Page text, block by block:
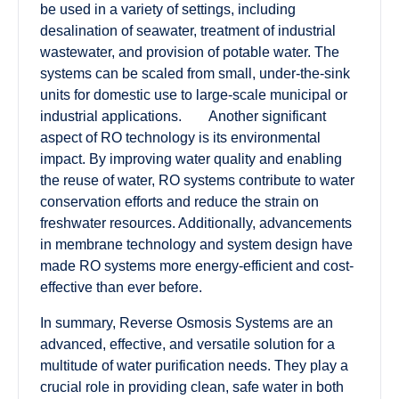
be used in a variety of settings, including
desalination of seawater, treatment of industrial
wastewater, and provision of potable water. The
systems can be scaled from small, under-the-sink
units for domestic use to large-scale municipal or
industrial applications. Another significant
aspect of RO technology is its environmental
impact. By improving water quality and enabling
the reuse of water, RO systems contribute to water
conservation efforts and reduce the strain on
freshwater resources. Additionally, advancements
in membrane technology and system design have
made RO systems more energy-efficient and cost-
effective than ever before.
In summary, Reverse Osmosis Systems are an
advanced, effective, and versatile solution for a
multitude of water purification needs. They play a
crucial role in providing clean, safe water in both